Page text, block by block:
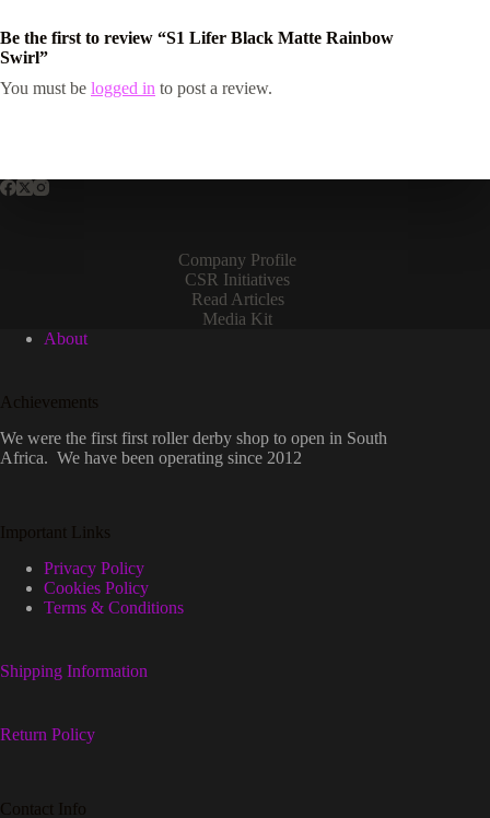
Be the first to review “S1 Lifer Black Matte Rainbow
Swirl”
You must be logged in to post a review.
Company Profile
CSR Initiatives
Read Articles
Media Kit
About
Achievements
We were the first first roller derby shop to open in South
Africa. We have been operating since 2012
Important Links
Privacy Policy
Cookies Policy
Terms & Conditions
Shipping Information
Return Policy
Contact Info